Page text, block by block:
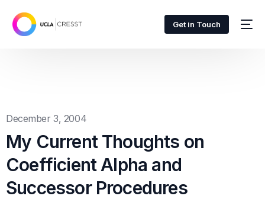
Get in Touch
December 3, 2004
My Current Thoughts on
Coefficient Alpha and
Successor Procedures